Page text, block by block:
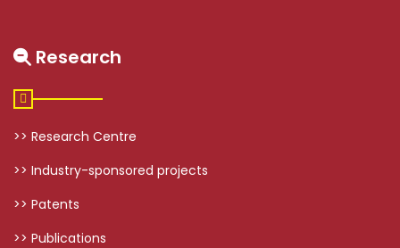
Research
>> Research Centre
>> Industry-sponsored projects
>> Patents
>> Publications